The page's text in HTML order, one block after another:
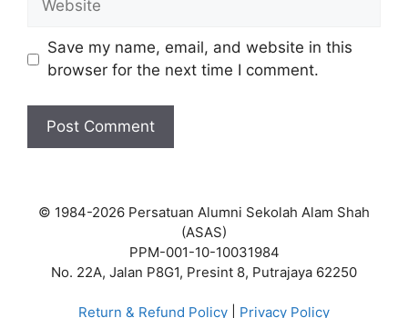
Save my name, email, and website in this
browser for the next time I comment.
© 1984-2026 Persatuan Alumni Sekolah Alam Shah
(ASAS)
PPM-001-10-10031984
No. 22A, Jalan P8G1, Presint 8, Putrajaya 62250
Return & Refund Policy Privacy Policy